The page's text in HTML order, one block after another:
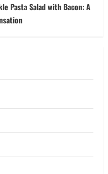
Pasta Salad with Bacon: A